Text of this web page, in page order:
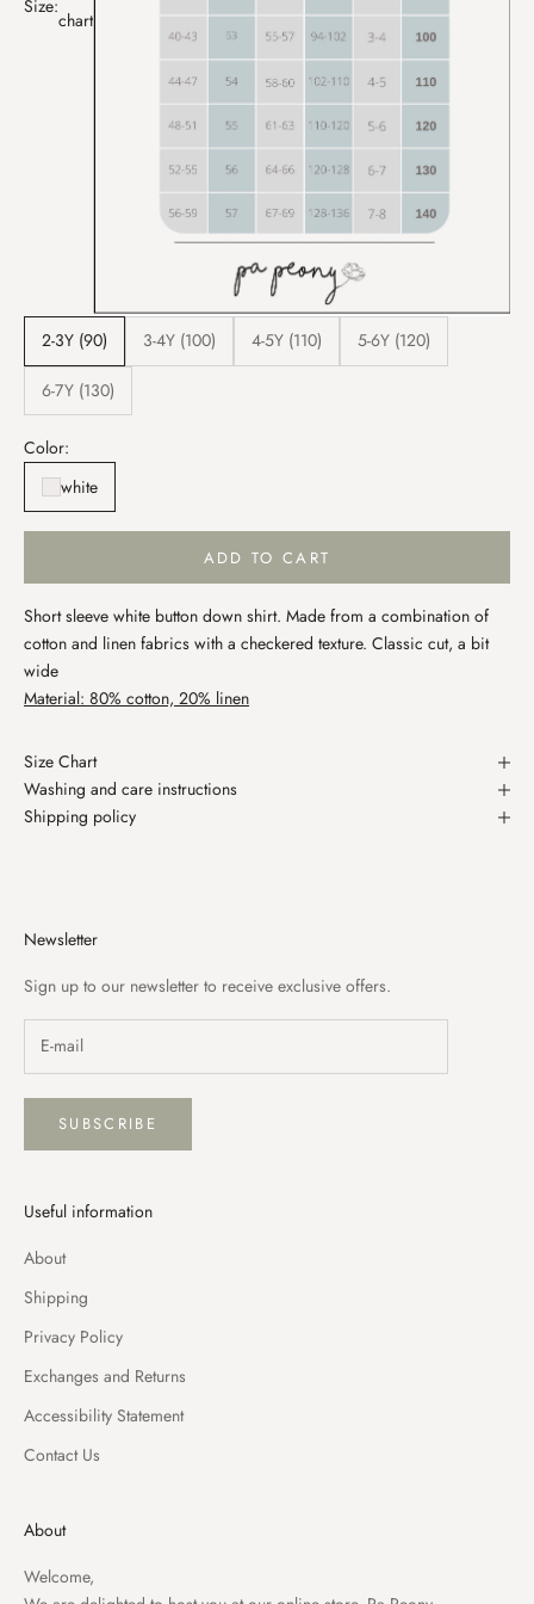
Size:
chart
2-3Y (90) 3-4Y (100) 4-5Y (110) 5-6Y (120)
6-7Y (130)
Color:
white
ADD TO CART
Short sleeve white button down shirt. Made from a combination of
cotton and linen fabrics with a checkered texture. Classic cut, a bit
wide
Material: 80% cotton, 20% linen
Size Chart
Washing and care instructions
Shipping policy
Newsletter
Sign up to our newsletter to receive exclusive offers.
SUBSCRIBE
Useful information
About
Shipping
Privacy Policy
Exchanges and Returns
Accessibility Statement
Contact Us
About
Welcome,